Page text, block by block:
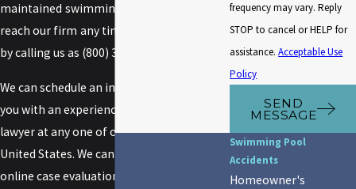
maintained swimming pool drain,
you can
reach our firm any time of the day or night
by calling us as (800) 349-0000
We can schedule an initial consultation for
you with an experienced, aquatic accident
lawyer at any one of our 40 offices in the
United States. We can also arrange an
online case evaluation with you as well.
frequency may vary. Reply
STOP to cancel or HELP for
assistance.Acceptable Use
Policy
SEND
MESSAGE
Swimming Pool
Accidents
Homeowner's